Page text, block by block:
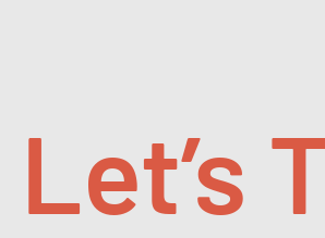
Let’s